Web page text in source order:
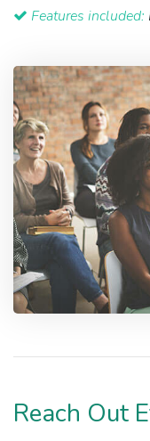
Features included:
Reach Out